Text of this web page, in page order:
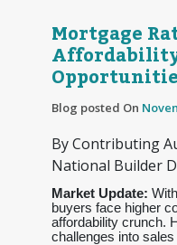
Mortgage
Blog posted On
By Contributing
National Builder
Market Update:
buyers face higher
affordability crunch.
challenges into